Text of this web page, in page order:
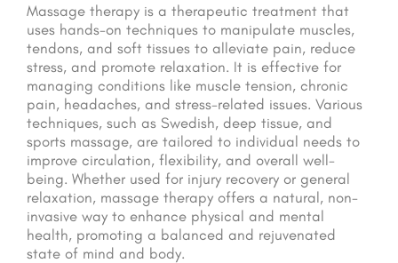
Massage therapy is a therapeutic treatment that
uses hands-on techniques to manipulate muscles,
tendons, and soft tissues to alleviate pain, reduce
stress, and promote relaxation. It is effective for
managing conditions like muscle tension, chronic
pain, headaches, and stress-related issues. Various
techniques, such as Swedish, deep tissue, and
sports massage, are tailored to individual needs to
improve circulation, flexibility, and overall well-
being. Whether used for injury recovery or general
relaxation, massage therapy offers a natural, non-
invasive way to enhance physical and mental
health, promoting a balanced and rejuvenated
state of mind and body.